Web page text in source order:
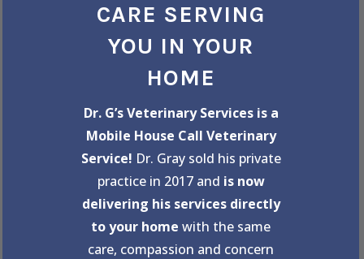
CARE SERVING
YOU IN YOUR
HOME
Dr. G’s Veterinary Services is a
Mobile House Call Veterinary
Service! Dr. Gray sold his private
practice in 2017 and is now
delivering his services directly
to your home with the same
care, compassion and concern